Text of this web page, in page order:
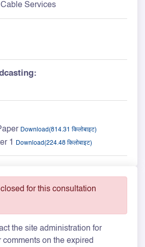
Services
Download(814.31 किलोबाइट)
1 Download(224.48 किलोबाइट)
for this consultation
the site administration for
comments on the expired